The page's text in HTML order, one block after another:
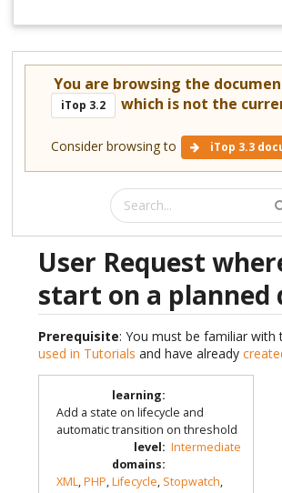
You are browsing the
iTop 3.2 which is not the
Consider browsing to iTop 3.3
User Request
start on a planned
Prerequisite: You must be familiar with
used in Tutorials and have already
learning:
Add a state on lifecycle and
automatic transition on threshold
level: Intermediate
domains:
XML,PHP,Lifecycle, Stopwatch,